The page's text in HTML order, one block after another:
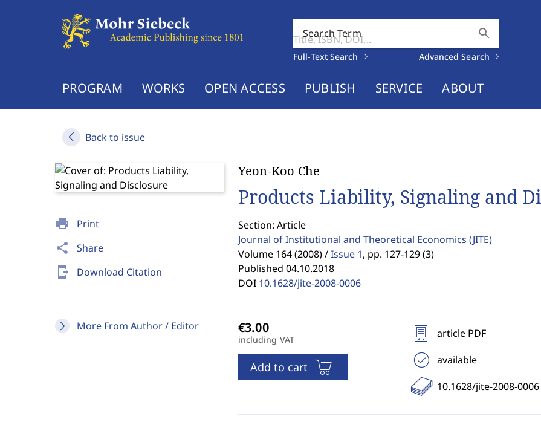
Search Term search
Full-Text Search Advanced Search
PROGRAM WORKS OPEN ACCESS PUBLISH SERVICE ABOUT
Back to issue
print Print
share Share
send_to_mobile Download Citation
More From Author / Editor
Yeon-Koo Che
Products Liability, Signaling and
Section: Article
Journal of Institutional and Theoretical Economics (JITE)
Volume 164 (2008) / Issue 1, pp. 127-129 (3)
Published 04.10.2018
DOI 10.1628/jite-2008-0006
including VAT
Add to cart
article PDF
available
10.1628/jite-2008-0006